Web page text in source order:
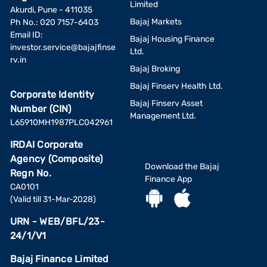
with the generic medicine you are taking.
Use reputable pharmacies: Purchase generic medicines
from reputable pharmacies or approved sources to
minimize the risk of receiving counterfeit or substandard
: If you take multiple medications, be
aware of potential interactions between them and any
possible side effects that may arise from combining them.
Is generic medicine available in India?
Generic medicines are available in Indian pharmacies across
cities and states as the Indian laws mandate their prescription
and sale.
When purchasing prescription medicine, you can ask for generic
drugs and benefit from reduced medical bills. Drug
manufacturers also make them available online for easy access
to patients.
Pay for your medical bills using the Bajaj Finance
Health EMI Network Card
Akurdi, Pune - 411035
Ph No.: 020 7157-6403
Email ID:
investor.service@bajajfinse
rv.in
Corporate Identity
Number (CIN)
L65910MH1987PLC042961
IRDAI Corporate
Agency (Composite)
Regn No.
CA0101
(Valid till 31-Mar-2028)
URN - WEB/BFL/23-
24/1/V1
Bajaj Finance Limited
Limited
Bajaj Markets
Bajaj Housing Finance
Ltd.
Bajaj Broking
Bajaj Finserv Health Ltd.
Bajaj Finserv Asset
Management Ltd.
Download the Bajaj
Finance App